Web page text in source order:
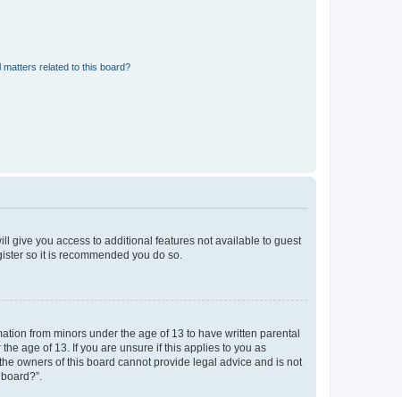
related to this board?
give you access to additional features not available to guest
so it is recommended you do so.
from minors under the age of 13 to have written parental
age of 13. If you are unsure if this applies to you as
owners of this board cannot provide legal advice and is not